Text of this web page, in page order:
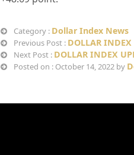
Category : Dollar Index News
Previous Post : DOLLAR INDEX
Next Post : DOLLAR INDEX
Posted on : October 14, 2022 by